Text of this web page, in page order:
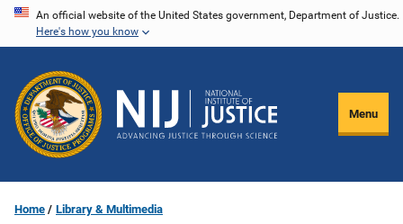
Skip
content
An official website of the United States government, Department of Justice.
Here's how you know
Menu
Home Library & Multimedia